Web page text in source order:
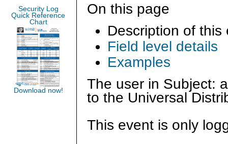
On this page
Description of this
Field level details
Examples
The user in Subject:
to the Universal
This event is only
Security Log
Quick Reference
Chart
Download now!